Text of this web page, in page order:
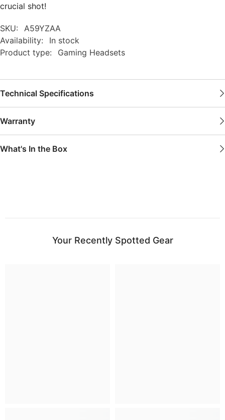
crucial shot!
SKU:
A59YZAA
Availability:
In stock
Product type:
Gaming Headsets
Technical Specifications
Warranty
What's In the Box
Your Recently Spotted Gear